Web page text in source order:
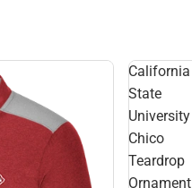
California
State
University
Chico
Teardrop
Ornament